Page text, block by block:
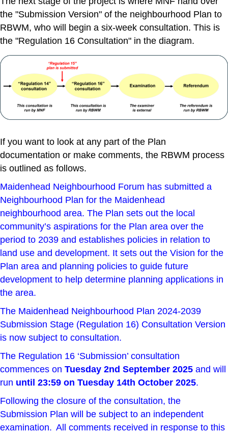
the "Submission Version" of the neighbourhood Plan to
RBWM, who will begin a six-week consultation. This is
the "Regulation 16 Consultation" in the diagram.
If you want to look at any part of the Plan
documentation or make comments, the RBWM process
is outlined as follows.
Maidenhead Neighbourhood Forum has submitted a
Neighbourhood Plan for the Maidenhead
neighbourhood area. The Plan sets out the local
community’s aspirations for the Plan area over the
period to 2039 and establishes policies in relation to
land use and development. It sets out the Vision for the
Plan area and planning policies to guide future
development to help determine planning applications in
the area.
The Maidenhead Neighbourhood Plan 2024-2039
Submission Stage (Regulation 16) Consultation Version
is now subject to consultation.
The Regulation 16 ‘Submission’ consultation
commences on Tuesday 2nd September 2025 and will
run until 23:59 on Tuesday 14th October 2025.
Following the closure of the consultation, the
Submission Plan will be subject to an independent
examination. All comments received in response to this